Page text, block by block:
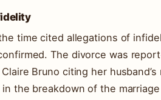
time cited allegations of
The divorce was
Bruno citing her
the breakdown of the